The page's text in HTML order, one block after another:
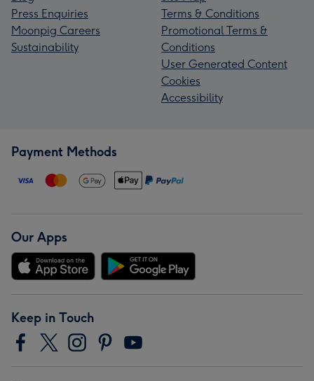
Press Enquiries
Moonpig Careers
Sustainability
Terms & Conditions
Promotional Terms &
Conditions
User Generated Content
Cookies
Accessibility
Payment Methods
Our Apps
Keep in Touch